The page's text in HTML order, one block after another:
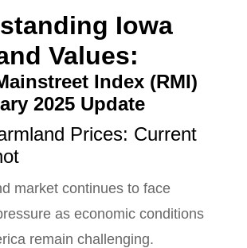
Iowa
Values:
Index (RMI)
2025 Update
Prices: Current
market continues to face
as economic conditions
remain challenging.